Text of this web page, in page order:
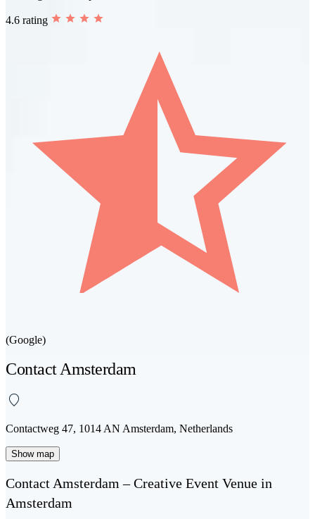
4.6 rating
(Google)
Contact Amsterdam
Contactweg 47, 1014 AN Amsterdam, Netherlands
Show map
Contact Amsterdam – Creative Event Venue in
Amsterdam